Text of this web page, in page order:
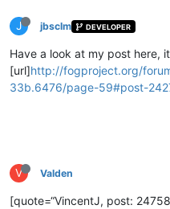
J jbsclm DEVELOPER
Have a look at my post here,
[url]http://fogproject.org/
33b.6476/page-59#post-
V Valden
[quote=“VincentJ, post: